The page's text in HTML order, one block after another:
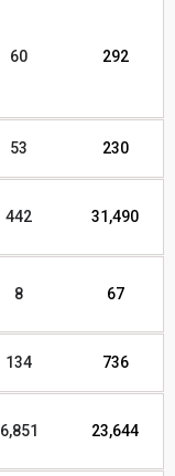
60 292
53 230
442 31,490
8 67
134 736
6,851 23,644